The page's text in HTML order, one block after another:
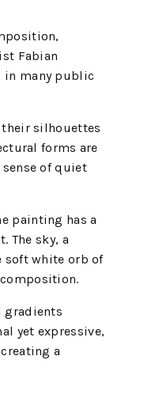
Fabian
in many public
their silhouettes
forms are
of quiet
painting has a
The sky, a
soft white orb of
gradients
yet expressive,
a